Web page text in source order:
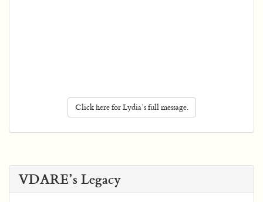
Click here for Lydia’s full message.
VDARE’s Legacy